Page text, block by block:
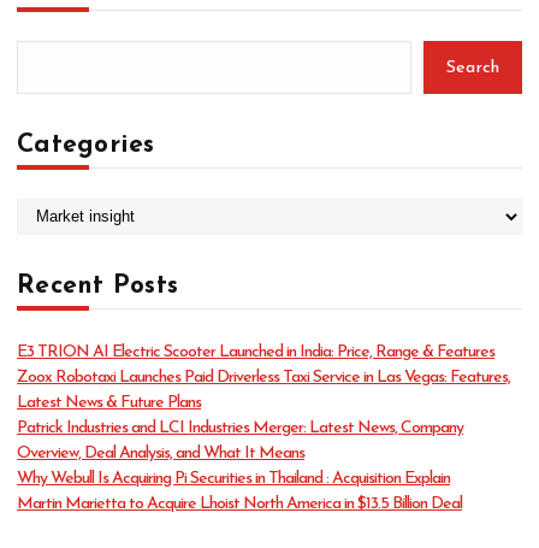
Search
Categories
e
g
r
i
e
s
Recent Posts
E3 TRION AI Electric Scooter Launched in India: Price, Range & Features
Zoox Robotaxi Launches Paid Driverless Taxi Service in Las Vegas: Features,
Latest News & Future Plans
Patrick Industries and LCI Industries Merger: Latest News, Company
Overview, Deal Analysis, and What It Means
Why Webull Is Acquiring Pi Securities in Thailand : Acquisition Explain
Martin Marietta to Acquire Lhoist North America in $13.5 Billion Deal